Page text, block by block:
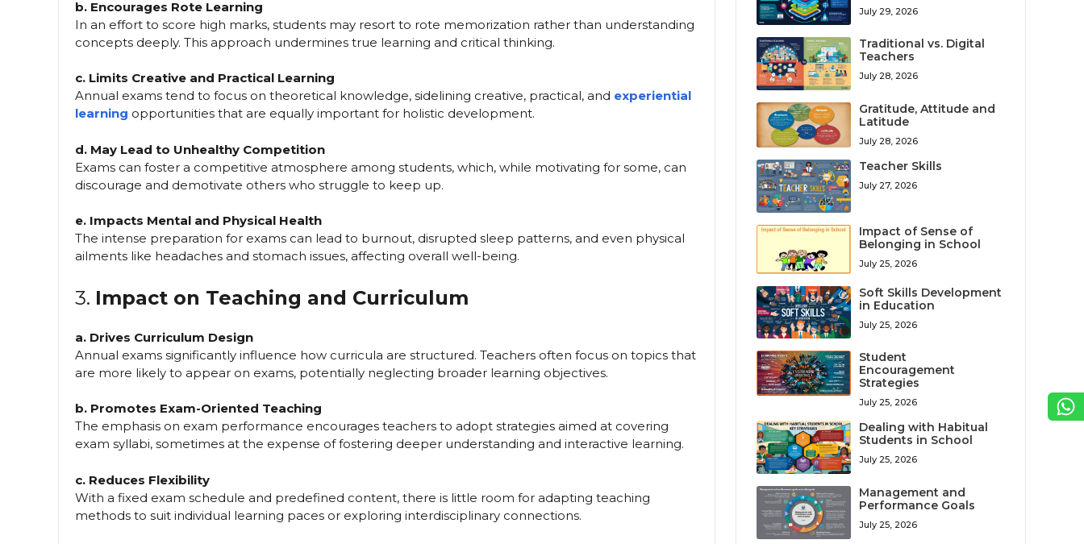
b. Encourages Rote Learning
In an effort to score high marks, students may resort to rote memorization rather than understanding
concepts deeply. This approach undermines true learning and critical thinking.
c. Limits Creative and Practical Learning
Annual exams tend to focus on theoretical knowledge, sidelining creative, practical, and experiential
learning opportunities that are equally important for holistic development.
d. May Lead to Unhealthy Competition
Exams can foster a competitive atmosphere among students, which, while motivating for some, can
discourage and demotivate others who struggle to keep up.
e. Impacts Mental and Physical Health
The intense preparation for exams can lead to burnout, disrupted sleep patterns, and even physical
ailments like headaches and stomach issues, affecting overall well-being.
3. Impact on Teaching and Curriculum
a. Drives Curriculum Design
Annual exams significantly influence how curricula are structured. Teachers often focus on topics that
are more likely to appear on exams, potentially neglecting broader learning objectives.
b. Promotes Exam-Oriented Teaching
The emphasis on exam performance encourages teachers to adopt strategies aimed at covering
exam syllabi, sometimes at the expense of fostering deeper understanding and interactive learning.
c. Reduces Flexibility
With a fixed exam schedule and predefined content, there is little room for adapting teaching
methods to suit individual learning paces or exploring interdisciplinary connections.
July 29, 2026
Traditional vs. Digital
Teachers
July 28, 2026
Gratitude, Attitude and
Latitude
July 28, 2026
Teacher Skills
July 27, 2026
Impact of Sense of
Belonging in School
July 25, 2026
Soft Skills Development
in Education
July 25, 2026
Student
Encouragement
Strategies
July 25, 2026
Dealing with Habitual
Students in School
July 25, 2026
Management and
Performance Goals
July 25, 2026